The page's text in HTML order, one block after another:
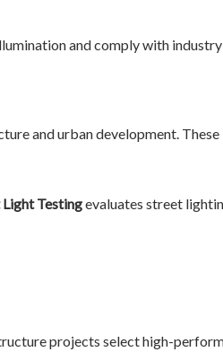
and comply with industry
and urban development.
Light Testingevaluates street
projects select high-